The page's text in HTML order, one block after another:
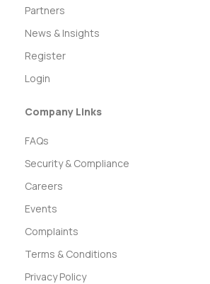
Partners
News & Insights
Register
Login
Company Links
FAQs
Security & Compliance
Careers
Events
Complaints
Terms & Conditions
Privacy Policy